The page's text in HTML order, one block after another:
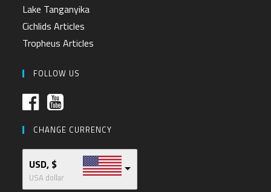
Lake Tanganyika
Cichlids Articles
Tropheus Articles
FOLLOW US
CHANGE CURRENCY
USD, $
USA dollar